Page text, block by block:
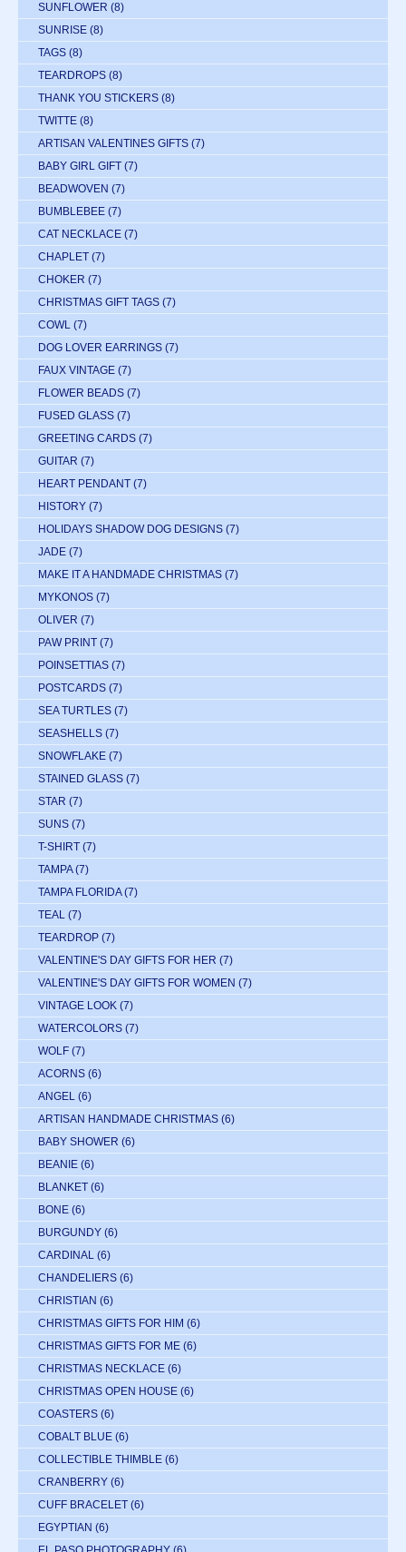
SUNFLOWER (8)
SUNRISE (8)
TAGS (8)
TEARDROPS (8)
THANK YOU STICKERS (8)
TWITTE (8)
ARTISAN VALENTINES GIFTS (7)
BABY GIRL GIFT (7)
BEADWOVEN (7)
BUMBLEBEE (7)
CAT NECKLACE (7)
CHAPLET (7)
CHOKER (7)
CHRISTMAS GIFT TAGS (7)
COWL (7)
DOG LOVER EARRINGS (7)
FAUX VINTAGE (7)
FLOWER BEADS (7)
FUSED GLASS (7)
GREETING CARDS (7)
GUITAR (7)
HEART PENDANT (7)
HISTORY (7)
HOLIDAYS SHADOW DOG DESIGNS (7)
JADE (7)
MAKE IT A HANDMADE CHRISTMAS (7)
MYKONOS (7)
OLIVER (7)
PAW PRINT (7)
POINSETTIAS (7)
POSTCARDS (7)
SEA TURTLES (7)
SEASHELLS (7)
SNOWFLAKE (7)
STAINED GLASS (7)
STAR (7)
SUNS (7)
T-SHIRT (7)
TAMPA (7)
TAMPA FLORIDA (7)
TEAL (7)
TEARDROP (7)
VALENTINE'S DAY GIFTS FOR HER (7)
VALENTINE'S DAY GIFTS FOR WOMEN (7)
VINTAGE LOOK (7)
WATERCOLORS (7)
WOLF (7)
ACORNS (6)
ANGEL (6)
ARTISAN HANDMADE CHRISTMAS (6)
BABY SHOWER (6)
BEANIE (6)
BLANKET (6)
BONE (6)
BURGUNDY (6)
CARDINAL (6)
CHANDELIERS (6)
CHRISTIAN (6)
CHRISTMAS GIFTS FOR HIM (6)
CHRISTMAS GIFTS FOR ME (6)
CHRISTMAS NECKLACE (6)
CHRISTMAS OPEN HOUSE (6)
COASTERS (6)
COBALT BLUE (6)
COLLECTIBLE THIMBLE (6)
CRANBERRY (6)
CUFF BRACELET (6)
EGYPTIAN (6)